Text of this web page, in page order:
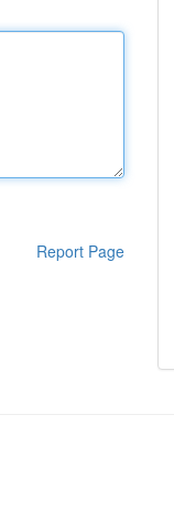
Report Page